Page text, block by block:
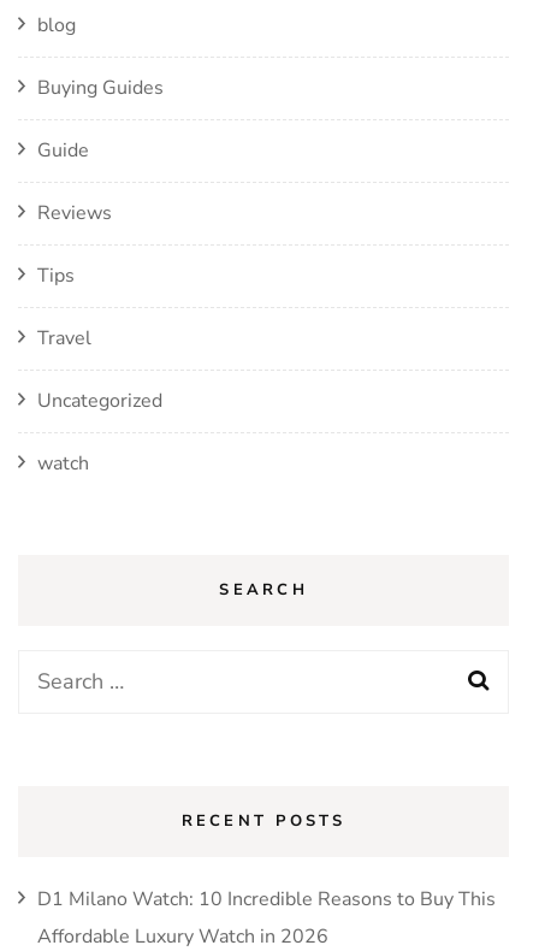
blog
Buying Guides
Guide
Reviews
Tips
Travel
Uncategorized
watch
SEARCH
Search
RECENT POSTS
D1 Milano Watch: 10 Incredible Reasons to Buy This
Affordable Luxury Watch in 2026